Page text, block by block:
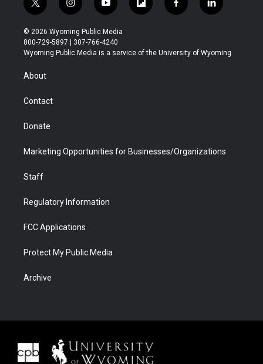
t
w
i
t
t
r
i
n
s
t
a
y
o
u
t
u
f
l
b
f
a
b
l
i
e
© 2026 Wyoming Public Media
800-729-5897 | 307-766-4240
Wyoming Public Media is a service of the University of Wyoming
About
Contact
Donate
Marketing Opportunities for Businesses/Organizations
Staff
Regulatory Information
FCC Applications
Protect My Public Media
Archive